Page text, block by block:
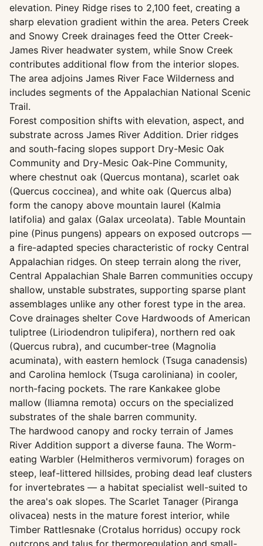
elevation. Piney Ridge rises to 2,100 feet, creating a
sharp elevation gradient within the area. Peters Creek
and Snowy Creek drainages feed the Otter Creek-
James River headwater system, while Snow Creek
contributes additional flow from the interior slopes.
The area adjoins James River Face Wilderness and
includes segments of the Appalachian National Scenic
Trail.
Forest composition shifts with elevation, aspect, and
substrate across James River Addition. Drier ridges
and south-facing slopes support Dry-Mesic Oak
Community and Dry-Mesic Oak-Pine Community,
where chestnut oak (Quercus montana), scarlet oak
(Quercus coccinea), and white oak (Quercus alba)
form the canopy above mountain laurel (Kalmia
latifolia) and galax (Galax urceolata). Table Mountain
pine (Pinus pungens) appears on exposed outcrops —
a fire-adapted species characteristic of rocky Central
Appalachian ridges. On steep terrain along the river,
Central Appalachian Shale Barren communities occupy
shallow, unstable substrates, supporting sparse plant
assemblages unlike any other forest type in the area.
Cove drainages shelter Cove Hardwoods of American
tuliptree (Liriodendron tulipifera), northern red oak
(Quercus rubra), and cucumber-tree (Magnolia
acuminata), with eastern hemlock (Tsuga canadensis)
and Carolina hemlock (Tsuga caroliniana) in cooler,
north-facing pockets. The rare Kankakee globe
mallow (Iliamna remota) occurs on the specialized
substrates of the shale barren community.
The hardwood canopy and rocky terrain of James
River Addition support a diverse fauna. The Worm-
eating Warbler (Helmitheros vermivorum) forages on
steep, leaf-littered hillsides, probing dead leaf clusters
for invertebrates — a habitat specialist well-suited to
the area's oak slopes. The Scarlet Tanager (Piranga
olivacea) nests in the mature forest interior, while
Timber Rattlesnake (Crotalus horridus) occupy rock
outcrops and talus for thermoregulation and small-